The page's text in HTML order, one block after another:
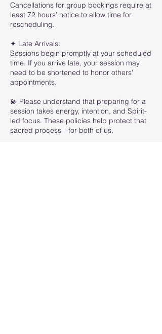
Cancellations for group bookings require at
least 72 hours’ notice to allow time for
rescheduling.
✦ Late Arrivals:
Sessions begin promptly at your scheduled
time. If you arrive late, your session may
need to be shortened to honor others'
appointments.
💫 Please understand that preparing for a
session takes energy, intention, and Spirit-
led focus. These policies help protect that
sacred process—for both of us.